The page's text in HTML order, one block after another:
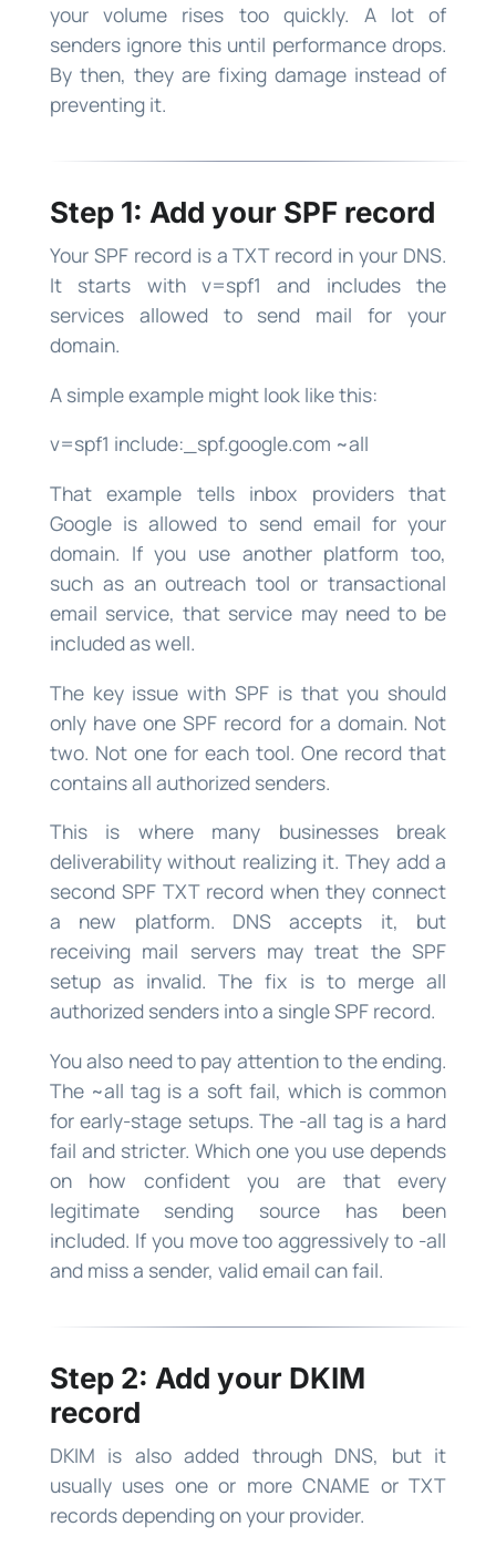
your volume rises too quickly. A lot of
senders ignore this until performance drops.
By then, they are fixing damage instead of
preventing it.
Step 1: Add your SPF record
Your SPF record is a TXT record in your DNS.
It starts with v=spf1 and includes the
services allowed to send mail for your
domain.
A simple example might look like this:
v=spf1 include:_spf.google.com ~all
That example tells inbox providers that
Google is allowed to send email for your
domain. If you use another platform too,
such as an outreach tool or transactional
email service, that service may need to be
included as well.
The key issue with SPF is that you should
only have one SPF record for a domain. Not
two. Not one for each tool. One record that
contains all authorized senders.
This is where many businesses break
deliverability without realizing it. They add a
second SPF TXT record when they connect
a new platform. DNS accepts it, but
receiving mail servers may treat the SPF
setup as invalid. The fix is to merge all
authorized senders into a single SPF record.
You also need to pay attention to the ending.
The ~all tag is a soft fail, which is common
for early-stage setups. The -all tag is a hard
fail and stricter. Which one you use depends
on how confident you are that every
legitimate sending source has been
included. If you move too aggressively to -all
and miss a sender, valid email can fail.
Step 2: Add your DKIM
record
DKIM is also added through DNS, but it
usually uses one or more CNAME or TXT
records depending on your provider.